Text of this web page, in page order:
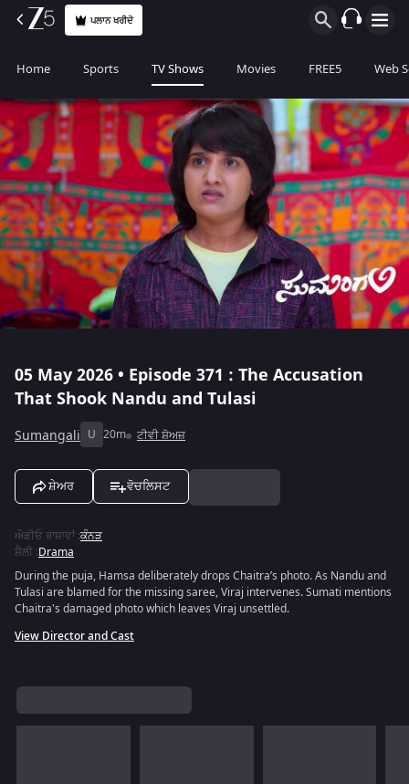
ਪਲਾਨ ਖਰੀਦੋ
Home Sports TV Shows Movies FREE5 Web
05 May 2026 • Episode 371 : The Accusation
That Shook Nandu and Tulasi
Sumangali U 20m ਟੀਵੀ ਸ਼ੋਅਜ਼
ਸ਼ੇਅਰ ਵੋਚਲਿਸਟ
ਔਡੀਓ ਭਾਸ਼ਾਵਾਂ:ਕੰਨੜ
ਸ਼ੈਲੀ :Drama
During the puja, Hamsa deliberately drops Chaitra’s photo. As Nandu and
Tulasi are blamed for the missing saree, Viraj intervenes. Sumati mentions
Chaitra's damaged photo which leaves Viraj unsettled.
View Director and Cast